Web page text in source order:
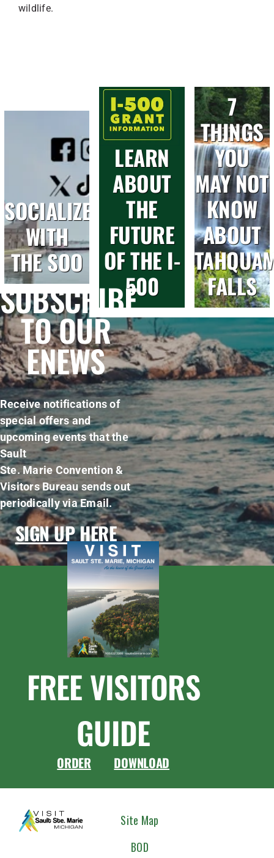
wildlife.
SOCIALIZE
WITH
THE SOO
LEARN
ABOUT
THE
FUTURE
OF THE I-
500
7
THINGS
YOU
MAY NOT
KNOW
ABOUT
FALLS
SUBSCRIBE
TO OUR
ENEWS
Receive notifications of
special offers and
upcoming events that the
Sault
Ste. Marie Convention &
Visitors Bureau sends out
periodically via Email.
SIGN UP HERE
FREE VISITORS
GUIDE
ORDER DOWNLOAD
Site Map
BOD